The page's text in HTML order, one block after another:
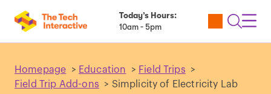
Today’s Hours:
10am - 5pm
Utility
Open
Homepage > Education > Field Trips
>
Field Trip Add-ons
> Simplicity of Electricity Lab